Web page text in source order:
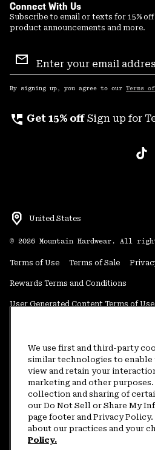
Connect With Us
Subscribe to email or texts for 15%
product announcements and more.
Sign
Up
By signing up, you agree to our Terms
perm_phone_msg Get 15% off Sign up for
United States
© 2026 Mountain Hardwear. All
Terms of Use Terms of Sale
Rewards Terms and Conditions
User Generated Content Terms of Use
Do Not Sell or Share My Information
Customer Care Phone:5am-5pm PT Sun-Sat
Customer Care Chat:4am-9pm PT Sun-Sat
Warranty Phone: 9am-12pm & 1pm-4pm PT
We use first and third-party
similar technologies to enable
view and retain your
marketing and other
collection and sharing of
our Do Not Sell or Share My
page footer and Privacy Policy.
about our practices and your
Policy.